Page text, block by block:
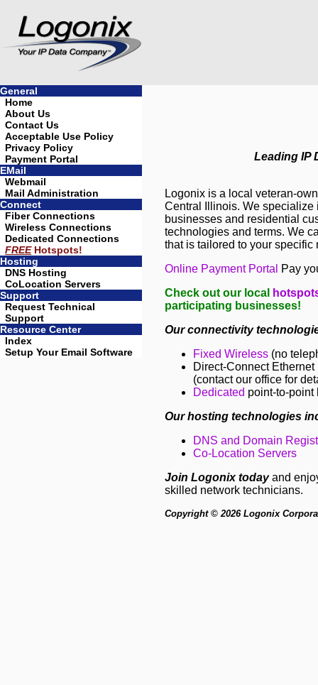
General
Home
About Us
Contact Us
Acceptable Use Policy
Privacy Policy
Payment Portal
EMail
Webmail
Mail Administration
Connect
Fiber Connections
Wireless Connections
Dedicated Connections
FREEHotspots!
Hosting
DNS Hosting
CoLocation Servers
Support
Request Technical
Support
Resource Center
Index
Setup Your Email Software
Leading IP
Logonix is a local veteran-
Central Illinois. We specialize
businesses and residential
technologies and terms. We
that is tailored to your specific
Online Payment Portal
Pay
Check out our local
participating businesses!
Our connectivity
Fixed Wireless (no
Direct-Connect
(contact our office for
Dedicated point-to-point
Our hosting technologies
DNS and Domain
Co-Location Servers
Join Logonix todayand
skilled network technicians.
Copyright © 2026 Logonix